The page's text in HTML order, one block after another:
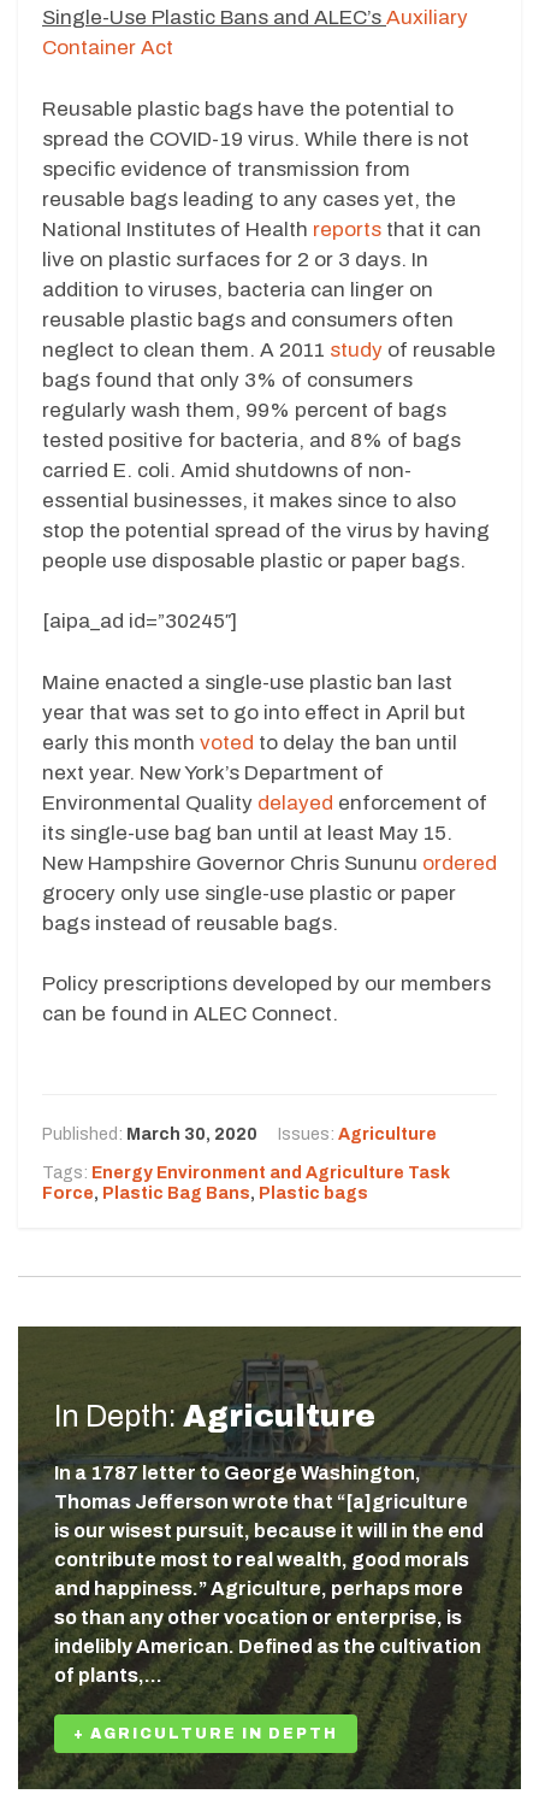
Single-Use Plastic Bans and ALEC’s Auxiliary
Container Act
Reusable plastic bags have the potential to
spread the COVID-19 virus. While there is not
specific evidence of transmission from
reusable bags leading to any cases yet, the
National Institutes of Health reports that it can
live on plastic surfaces for 2 or 3 days. In
addition to viruses, bacteria can linger on
reusable plastic bags and consumers often
neglect to clean them. A 2011 study of reusable
bags found that only 3% of consumers
regularly wash them, 99% percent of bags
tested positive for bacteria, and 8% of bags
carried E. coli. Amid shutdowns of non-
essential businesses, it makes since to also
stop the potential spread of the virus by having
people use disposable plastic or paper bags.
[aipa_ad id=”30245″]
Maine enacted a single-use plastic ban last
year that was set to go into effect in April but
early this month voted to delay the ban until
next year. New York’s Department of
Environmental Quality delayed enforcement of
its single-use bag ban until at least May 15.
New Hampshire Governor Chris Sununu ordered
grocery only use single-use plastic or paper
bags instead of reusable bags.
Policy prescriptions developed by our members
can be found in ALEC Connect.
Published: March 30, 2020 Issues: Agriculture
Tags: Energy Environment and Agriculture Task
Force, Plastic Bag Bans, Plastic bags
In Depth: Agriculture
In a 1787 letter to George Washington,
Thomas Jefferson wrote that “[a]griculture
is our wisest pursuit, because it will in the end
contribute most to real wealth, good morals
and happiness.” Agriculture, perhaps more
so than any other vocation or enterprise, is
indelibly American. Defined as the cultivation
of plants,…
+ AGRICULTURE IN DEPTH